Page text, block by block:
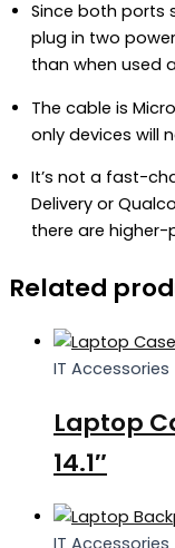
Since both ports
plug in two
than when used
The cable is
only devices will
It’s not a fast-
Delivery or
there are higher-
Related
IT Accessories
Laptop
14.1″
IT Accessories